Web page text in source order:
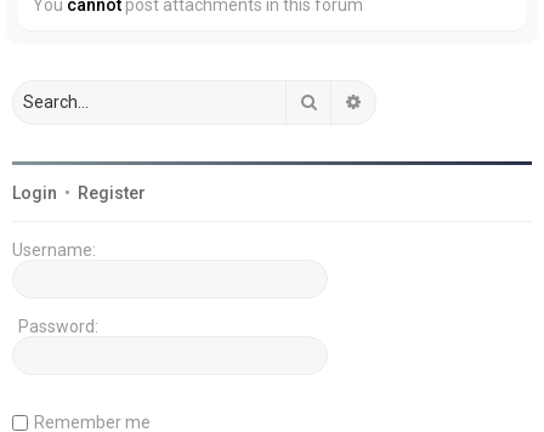
You cannot post attachments in this forum
Search
Login • Register
Username:
Password:
Remember me